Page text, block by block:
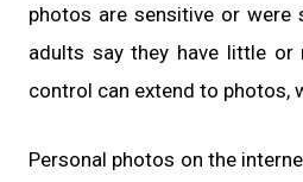
photos are sensitive or were
adults say they have little
control can extend to photos,
Personal photos on the